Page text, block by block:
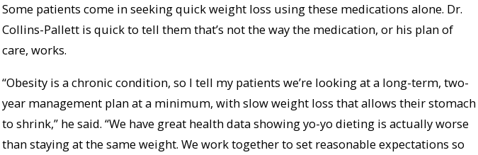
Some patients come in seeking quick weight loss using these medications alone. Dr.
Collins-Pallett is quick to tell them that’s not the way the medication, or his plan of
care, works.
“Obesity is a chronic condition, so I tell my patients we’re looking at a long-term, two-
year management plan at a minimum, with slow weight loss that allows their stomach
to shrink,” he said. “We have great health data showing yo-yo dieting is actually worse
than staying at the same weight. We work together to set reasonable expectations so